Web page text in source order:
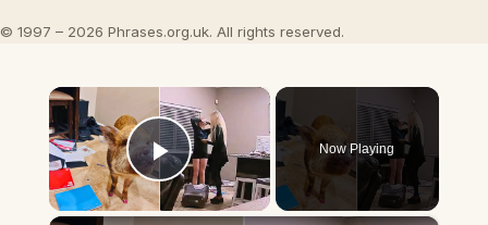
© 1997 – 2026 Phrases.org.uk. All rights reserved.
×
Play Video
Now Playing